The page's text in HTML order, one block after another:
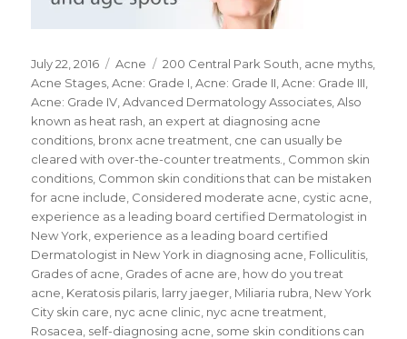
Posted
on
July 22, 2016 Categories
Acne Tags
200 Central Park South acne myths
Acne Stages ,Acne: Grade I ,Acne: Grade II ,Acne: Grade III
Acne: Grade IV ,Advanced Dermatology Associates ,Also
known as heat rash an expert at diagnosing acne
conditions bronx acne treatment cne can usually be
cleared with over-the-counter treatments.
Common skin
conditions Common skin conditions that can be mistaken
for acne include Considered moderate acne cystic acne
experience as a leading board certified Dermatologist in
New York experience as a leading board certified
Dermatologist in New York in diagnosing acne Folliculitis
Grades of acne Grades of acne are how do you treat
acne Keratosis pilaris larry jaeger Miliaria rubra New York
City skin care nyc acne clinic nyc acne treatment
Rosacea self-diagnosing acne some skin conditions can